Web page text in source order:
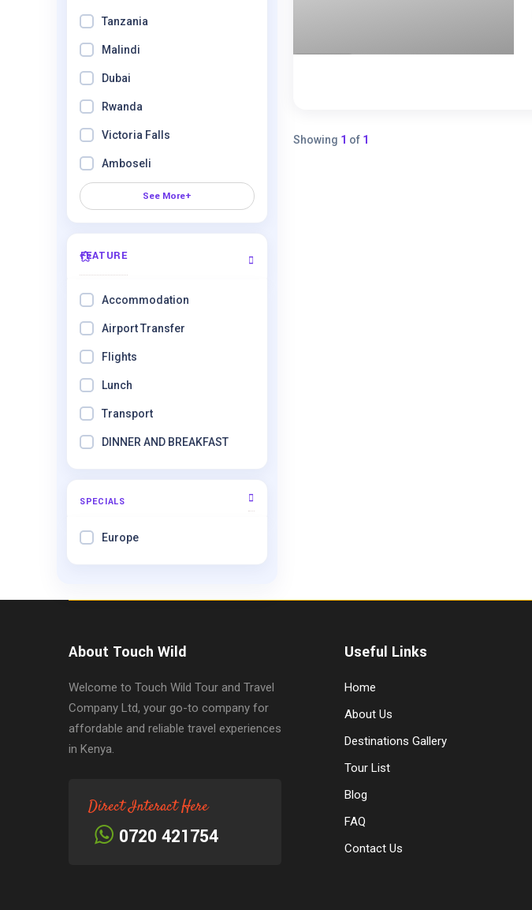
Tanzania
Malindi
Dubai
Rwanda
Victoria Falls
Amboseli
See More+
FEATURE
Accommodation
Airport Transfer
Flights
Lunch
Transport
DINNER AND BREAKFAST
SPECIALS
Europe
Showing 1 of 1
About Touch Wild
Welcome to Touch Wild Tour and Travel
Company Ltd, your go-to company for
affordable and reliable travel experiences
in Kenya.
Direct Interact Here
0720 421754
Useful Links
Home
About Us
Destinations Gallery
Tour List
Blog
FAQ
Contact Us